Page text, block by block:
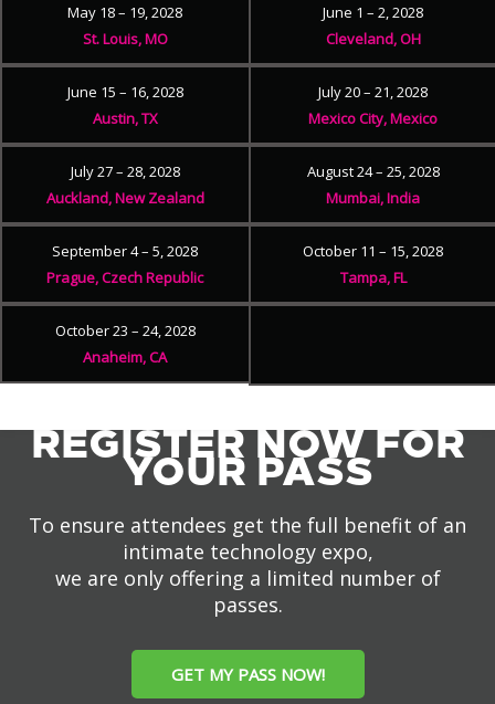
May 18 – 19, 2028
St. Louis, MO
June 1 – 2, 2028
Cleveland, OH
June 15 – 16, 2028
Austin, TX
July 20 – 21, 2028
Mexico City, Mexico
July 27 – 28, 2028
Auckland, New Zealand
August 24 – 25, 2028
Mumbai, India
September 4 – 5, 2028
Prague, Czech Republic
October 11 – 15, 2028
Tampa, FL
October 23 – 24, 2028
Anaheim, CA
REGISTER NOW FOR
YOUR PASS
To ensure attendees get the full benefit of an
intimate technology expo,
we are only offering a limited number of
passes.
GET MY PASS NOW!